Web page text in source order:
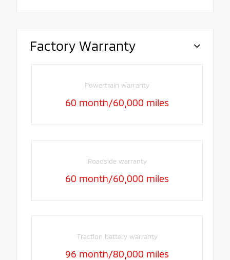
Factory Warranty
Powertrain warranty
60 month/60,000 miles
Roadside warranty
60 month/60,000 miles
Traction battery warranty
96 month/80,000 miles